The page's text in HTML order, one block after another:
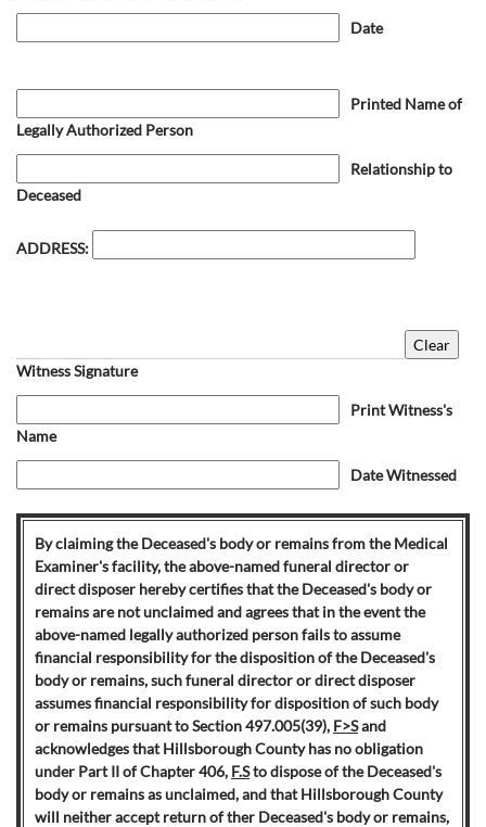
Date
Printed Name of
Legally Authorized Person
Relationship to
Deceased
ADDRESS:
Witness Signature
Print Witness's
Name
Date Witnessed
By claiming the Deceased's body or remains from the Medical
Examiner's facility, the above-named funeral director or
direct disposer hereby certifies that the Deceased's body or
remains are not unclaimed and agrees that in the event the
above-named legally authorized person fails to assume
financial responsibility for the disposition of the Deceased's
body or remains, such funeral director or direct disposer
assumes financial responsibility for disposition of such body
or remains pursuant to Section 497.005(39), F>Sand
acknowledges that Hillsborough County has no obligation
under Part II of Chapter 406, F.Sto dispose of the Deceased's
body or remains as unclaimed, and that Hillsborough County
will neither accept return of ther Deceased's body or remains,